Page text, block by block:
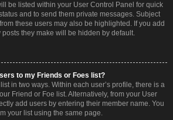
be listed within your User Control Panel for quick
and to send them private messages. Subject
these users may also be highlighted. If you add
they make will be hidden by default.
to my Friends or Foes list?
in two ways. Within each user’s profile, there is a
Friend or Foe list. Alternatively, from your User
add users by entering their member name. You
your list using the same page.